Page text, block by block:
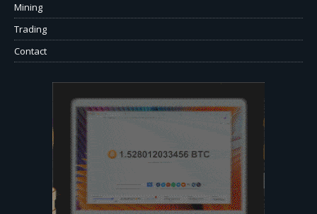
Mining
Trading
Contact